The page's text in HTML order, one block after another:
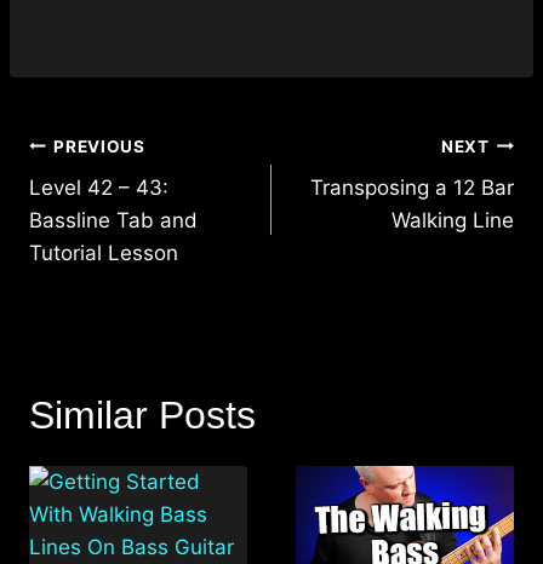
Post
navigation
PREVIOUS
Level 42 – 43:
Bassline Tab and
Tutorial Lesson
NEXT
Transposing a 12 Bar
Walking Line
Similar Posts